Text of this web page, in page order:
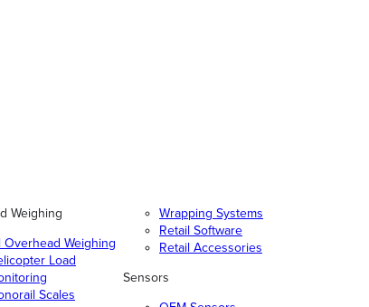
Weighing
Overhead Weighing
Load
Scales
Wrapping Systems
Retail Software
Retail Accessories
Sensors